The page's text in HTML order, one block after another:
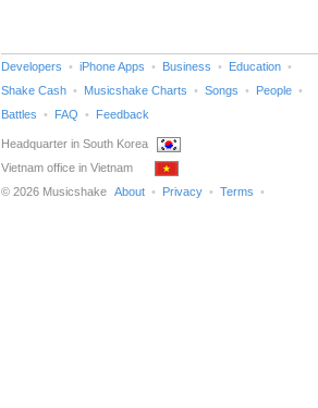
Developers iPhone Apps Business
Education
Shake Cash
Musicshake Charts Songs
People
Battles
FAQ Feedback
Headquarter in South Korea
Vietnam office in Vietnam
© 2026 Musicshake About Privacy Terms